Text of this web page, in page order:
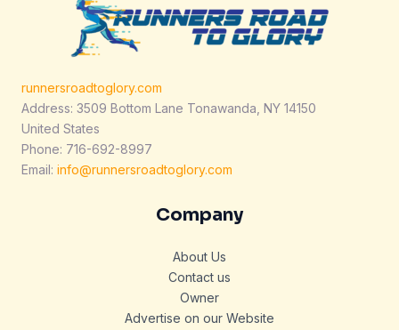
runnersroadtoglory.com
Address: 3509 Bottom Lane Tonawanda, NY 14150
United States
Phone: 716-692-8997
Email: info@runnersroadtoglory.com
Company
About Us
Contact us
Owner
Advertise on our Website